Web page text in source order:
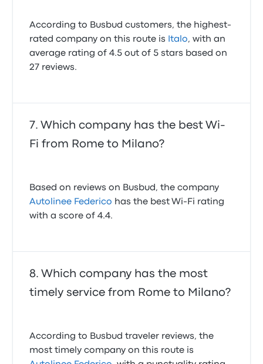
According to Busbud customers, the highest-
rated company on this route is
Italo, with an
average rating of 4.5 out of 5 stars based on
27 reviews.
Which company has the best Wi-
Fi from Rome to Milano?
Based on reviews on Busbud, the company
Autolinee Federico has the best Wi-Fi rating
with a score of 4.4.
Which company has the most
timely service from Rome to Milano?
According to Busbud traveler reviews, the
most timely company on this route is